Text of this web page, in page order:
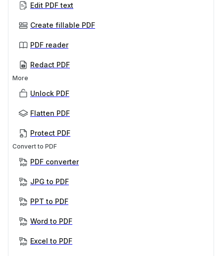
Edit PDF text
Create fillable PDF
PDF reader
Redact PDF
More
Unlock PDF
Flatten PDF
Protect PDF
Convert to PDF
PDF converter
JPG to PDF
PPT to PDF
Word to PDF
Excel to PDF